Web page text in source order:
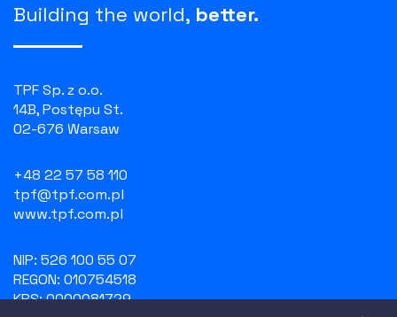
Building the world, better.
TPF Sp. z o.o.
14B, Postępu St.
02-676 Warsaw
+48 22 57 58 110
tpf@tpf.com.pl
www.tpf.com.pl
NIP: 526 100 55 07
REGON: 010754518
KRS: 0000081729